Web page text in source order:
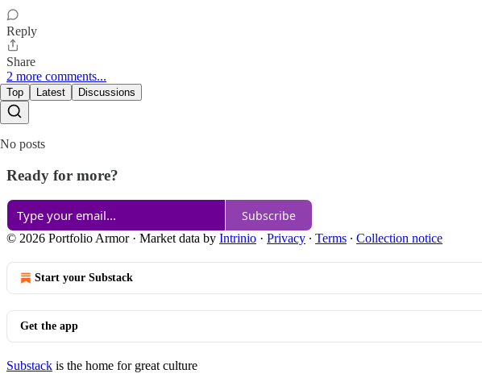
Reply
Share
2 more comments...
Top Latest Discussions
No posts
Ready for more?
Subscribe
© 2026 Portfolio Armor· Market data by Intrinio · Privacy ∙ Terms ∙ Collection notice
Start your Substack
Get the app
Substack is the home for great culture